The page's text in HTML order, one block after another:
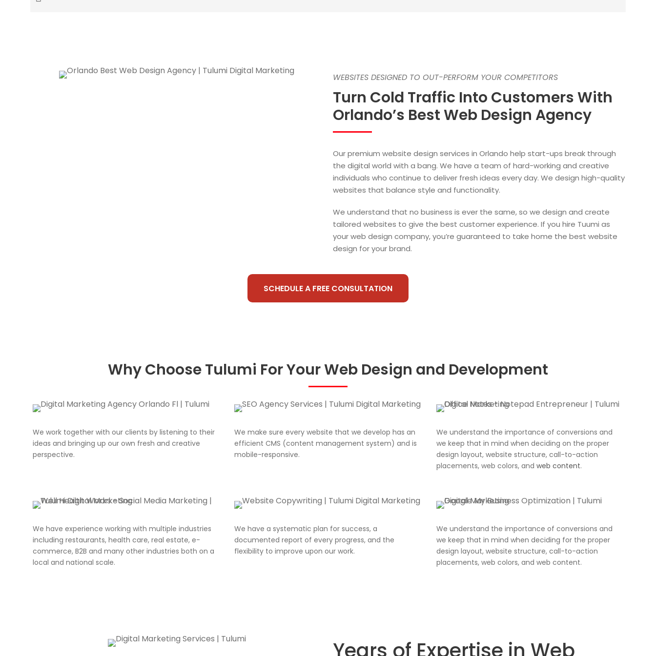
WEBSITES DESIGNED TO OUT-PERFORM YOUR COMPETITORS
Turn Cold Traffic Into Customers With
Orlando’s Best Web Design Agency
Our premium website design services in Orlando help start-ups break through
the digital world with a bang. We have a team of hard-working and creative
individuals who continue to deliver fresh ideas every day. We design high-quality
websites that balance style and functionality.
We understand that no business is ever the same, so we design and create
tailored websites to give the best customer experience. If you hire Tuumi as
your web design company, you’re guaranteed to take home the best website
design for your brand.
SCHEDULE A FREE CONSULTATION
Why Choose Tulumi For Your Web Design and Development
We work together with our clients by listening to their
ideas and bringing up our own fresh and creative
perspective.
We make sure every website that we develop has an
efficient CMS (content management system) and is
mobile-responsive.
We understand the importance of conversions and
we keep that in mind when deciding on the proper
design layout, website structure, call-to-action
placements, web colors, and web content.
We have experience working with multiple industries
including restaurants, health care, real estate, e-
commerce, B2B and many other industries both on a
local and national scale.
We have a systematic plan for success, a
documented report of every progress, and the
flexibility to improve upon our work.
We understand the importance of conversions and
we keep that in mind when deciding for the proper
design layout, website structure, call-to-action
placements, web colors, and web content.